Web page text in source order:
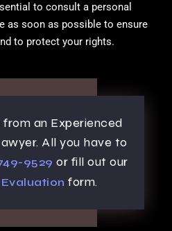
to consult a personal
as soon as possible to ensure
to protect your rights.
an Experienced
All you have to
9529 or fill out our
form.